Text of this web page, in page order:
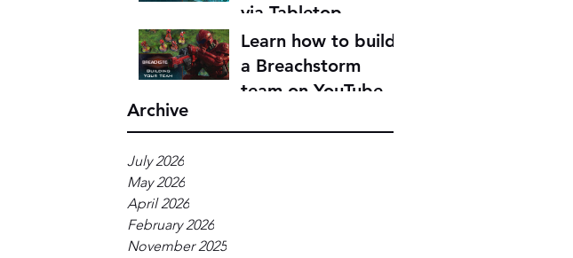
via Tabletop
Simulator
Learn how to build
a Breachstorm
team on YouTube
Archive
July 2026
May 2026
April 2026
February 2026
November 2025